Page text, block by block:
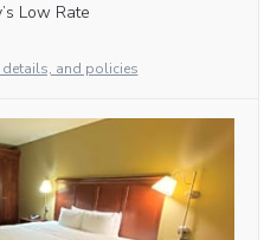
Low Rate
and policies